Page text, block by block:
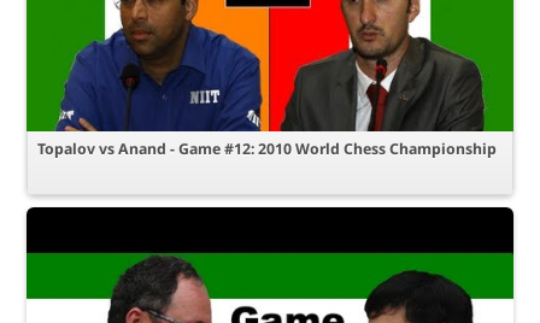
Topalov vs Anand - Game #12: 2010 World Chess Championship